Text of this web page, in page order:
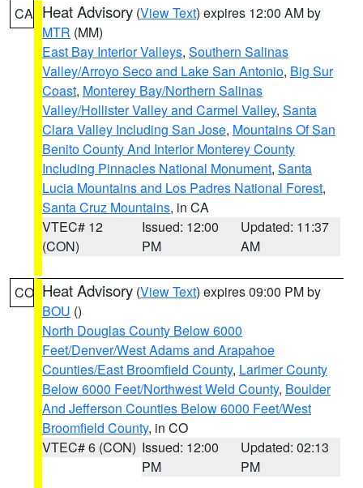
CA Heat Advisory (View Text) expires 12:00 AM by
MTR (MM)
East Bay Interior Valleys, Southern Salinas
Valley/Arroyo Seco and Lake San Antonio, Big Sur
Coast, Monterey Bay/Northern Salinas
Valley/Hollister Valley and Carmel Valley, Santa
Clara Valley Including San Jose, Mountains Of San
Benito County And Interior Monterey County
Including Pinnacles National Monument, Santa
Lucia Mountains and Los Padres National Forest,
Santa Cruz Mountains, in CA
VTEC# 12
(CON)
Issued: 12:00
PM
Updated: 11:37
AM
CO Heat Advisory (View Text) expires 09:00 PM by
BOU ()
North Douglas County Below 6000
Feet/Denver/West Adams and Arapahoe
Counties/East Broomfield County, Larimer County
Below 6000 Feet/Northwest Weld County, Boulder
And Jefferson Counties Below 6000 Feet/West
Broomfield County, in CO
VTEC# 6 (CON) Issued: 12:00
PM
Updated: 02:13
PM